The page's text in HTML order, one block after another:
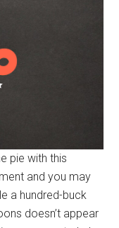
pie with this
and you may
a hundred-buck
doesn’t appear